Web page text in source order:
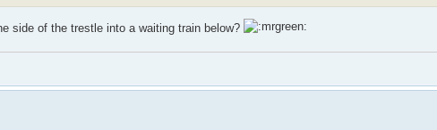
side of the trestle into a waiting train below?